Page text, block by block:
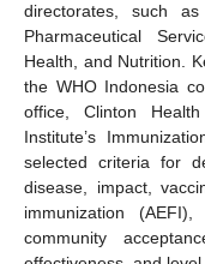
directorates, such
Pharmaceutical
Health, and Nutrition.
the WHO Indonesia
office, Clinton
Institute’s
selected criteria for
disease, impact,
immunization
community